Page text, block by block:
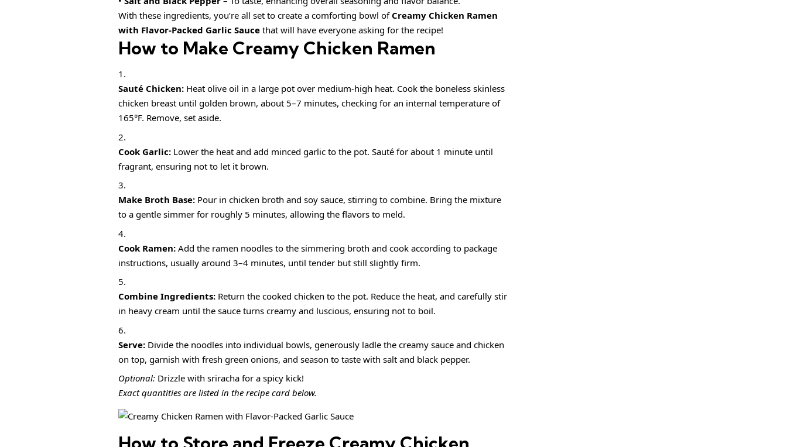
With these ingredients, you’re all set to create a comforting bowl of Creamy Chicken Ramen
with Flavor-Packed Garlic Sauce that will have everyone asking for the recipe!
How to Make Creamy Chicken Ramen
Sauté Chicken: Heat olive oil in a large pot over medium-high heat. Cook the boneless skinless
chicken breast until golden brown, about 5–7 minutes, checking for an internal temperature of
165°F. Remove, set aside.
Cook Garlic: Lower the heat and add minced garlic to the pot. Sauté for about 1 minute until
fragrant, ensuring not to let it brown.
Make Broth Base: Pour in chicken broth and soy sauce, stirring to combine. Bring the mixture
to a gentle simmer for roughly 5 minutes, allowing the flavors to meld.
Cook Ramen: Add the ramen noodles to the simmering broth and cook according to package
instructions, usually around 3–4 minutes, until tender but still slightly firm.
Combine Ingredients: Return the cooked chicken to the pot. Reduce the heat, and carefully stir
in heavy cream until the sauce turns creamy and luscious, ensuring not to boil.
Serve: Divide the noodles into individual bowls, generously ladle the creamy sauce and chicken
on top, garnish with fresh green onions, and season to taste with salt and black pepper.
Optional: Drizzle with sriracha for a spicy kick!
Exact quantities are listed in the recipe card below.